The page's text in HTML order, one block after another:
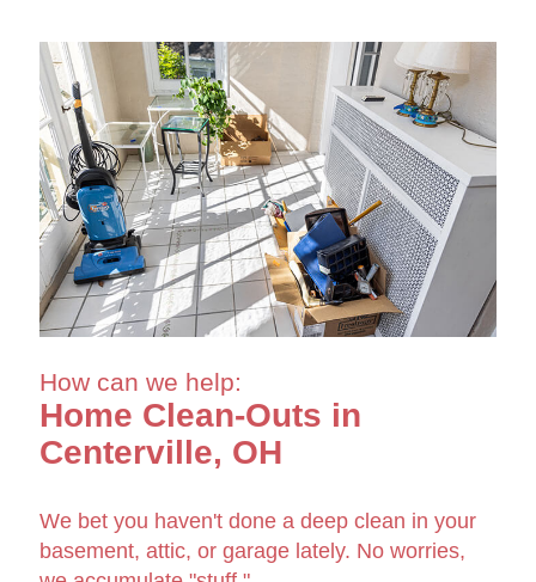
How can we help:
Home Clean-Outs in
Centerville, OH
We bet you haven't done a deep clean in your
basement, attic, or garage lately. No worries,